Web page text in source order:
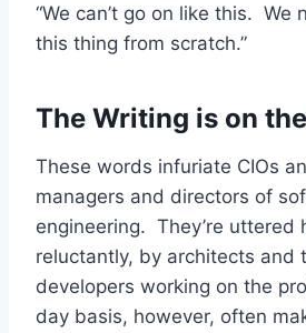
“We can’t go on like this. We
this thing from scratch.”
The Writing is on
These words infuriate CIOs
managers and directors of
engineering. They’re uttered
reluctantly, by architects and
developers working on the
day basis, however, often